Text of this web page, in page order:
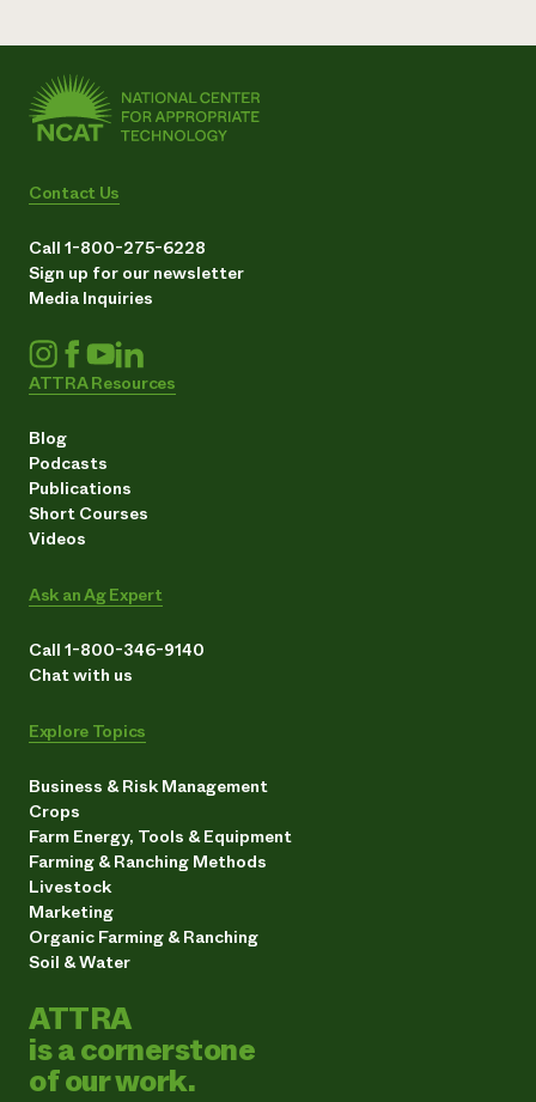
Contact Us
Call 1-800-275-6228
Sign up for our newsletter
Media Inquiries
ATTRA Resources
Blog
Podcasts
Publications
Short Courses
Videos
Ask an Ag Expert
Call 1-800-346-9140
Chat with us
Explore Topics
Business & Risk Management
Crops
Farm Energy, Tools & Equipment
Farming & Ranching Methods
Livestock
Marketing
Organic Farming & Ranching
Soil & Water
ATTRA
is a cornerstone
of our work.